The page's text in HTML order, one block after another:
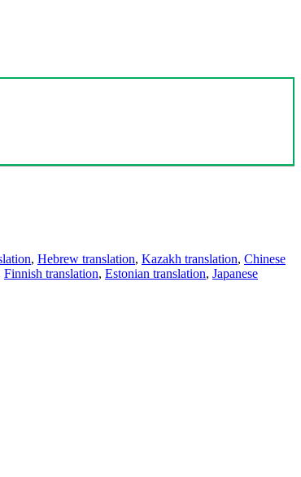
, Hebrew translation, Kazakh translation, Chinese
Finnish translation, Estonian translation, Japanese